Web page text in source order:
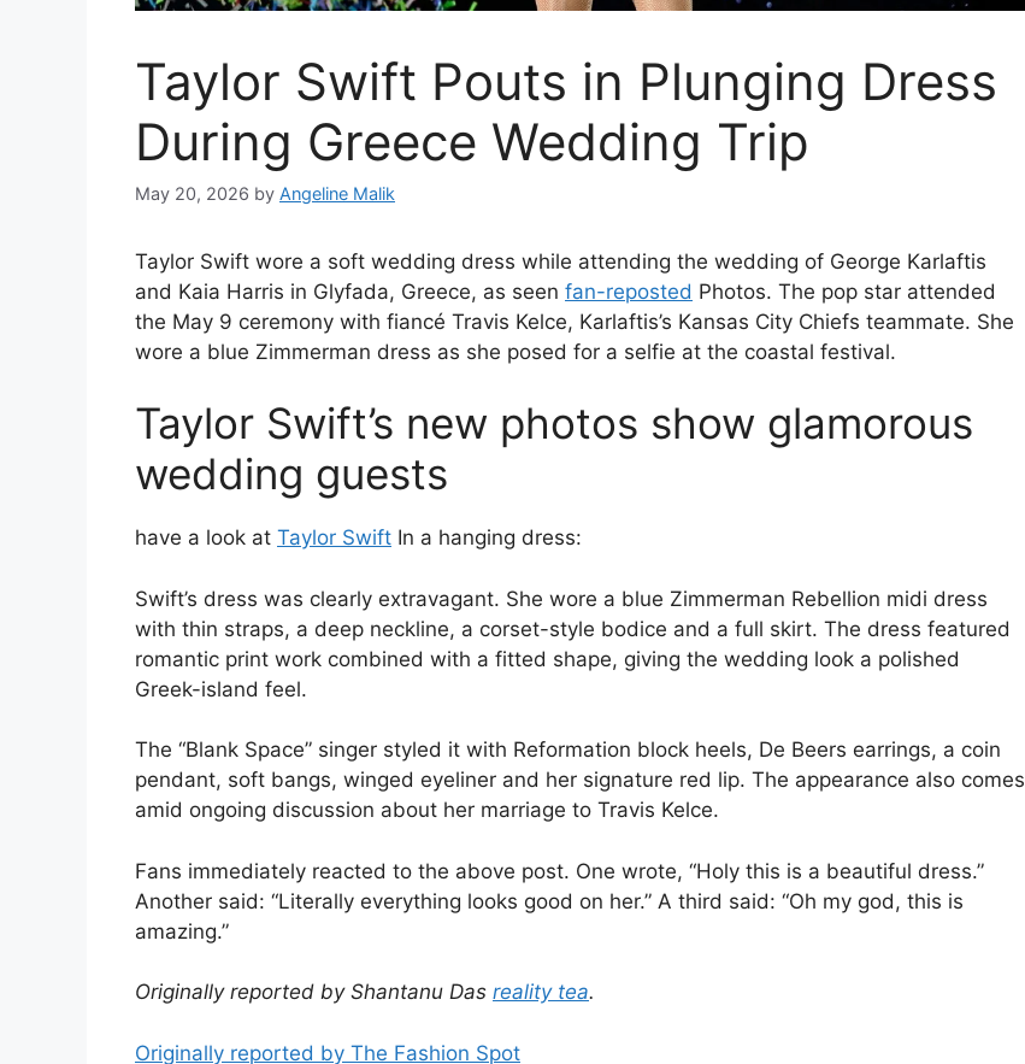
Taylor Swift Pouts in Plunging Dress
During Greece Wedding Trip
May 20, 2026 by Angeline Malik
Taylor Swift wore a soft wedding dress while attending the wedding of George Karlaftis
and Kaia Harris in Glyfada, Greece, as seen fan-reposted Photos. The pop star attended
the May 9 ceremony with fiancé Travis Kelce, Karlaftis’s Kansas City Chiefs teammate. She
wore a blue Zimmerman dress as she posed for a selfie at the coastal festival.
Taylor Swift’s new photos show glamorous
wedding guests
have a look at Taylor Swift In a hanging dress:
Swift’s dress was clearly extravagant. She wore a blue Zimmerman Rebellion midi dress
with thin straps, a deep neckline, a corset-style bodice and a full skirt. The dress featured
romantic print work combined with a fitted shape, giving the wedding look a polished
Greek-island feel.
The “Blank Space” singer styled it with Reformation block heels, De Beers earrings, a coin
pendant, soft bangs, winged eyeliner and her signature red lip. The appearance also comes
amid ongoing discussion about her marriage to Travis Kelce.
Fans immediately reacted to the above post. One wrote, “Holy this is a beautiful dress.”
Another said: “Literally everything looks good on her.” A third said: “Oh my god, this is
amazing.”
Originally reported by Shantanu Das reality tea.
Originally reported by The Fashion Spot